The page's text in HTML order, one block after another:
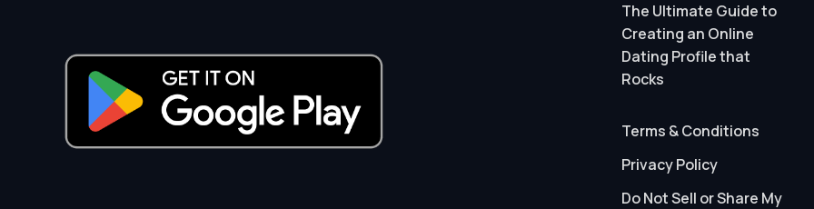
The Ultimate Guide to
Creating an Online
Dating Profile that
Rocks
Terms & Conditions
Privacy Policy
Do Not Sell or Share My